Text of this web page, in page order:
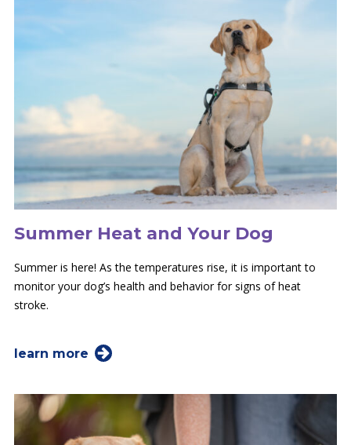
Summer Heat and Your Dog
Summer is here! As the temperatures rise, it is important to
monitor your dog’s health and behavior for signs of heat
stroke.
learn more